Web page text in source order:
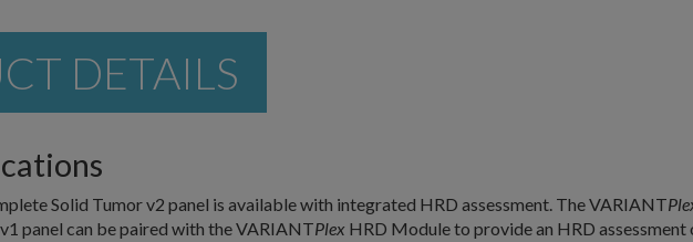
DETAILS
Solid Tumor v2 panel is available with integrated HRD assessment. The VARIANT
panel can be paired with the VARIANTPlex HRD Module to provide an HRD assessment